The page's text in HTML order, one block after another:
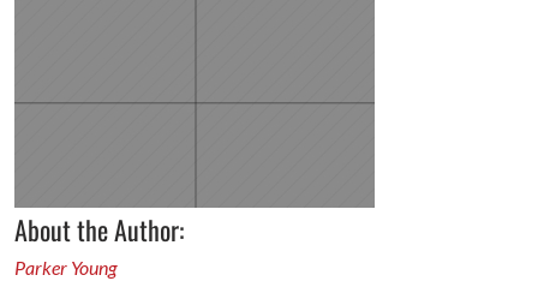
About the Author:
Parker Young